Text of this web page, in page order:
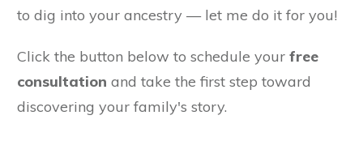
to dig into your ancestry — let me do it for you!
Click the button below to schedule your free
consultation and take the first step toward
discovering your family's story.